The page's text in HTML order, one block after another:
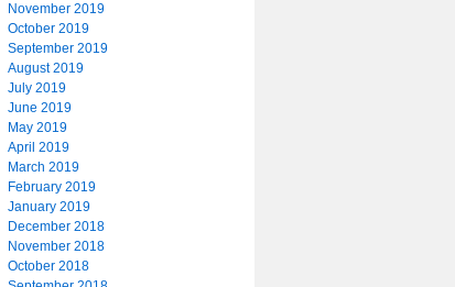
November 2019
October 2019
September 2019
August 2019
July 2019
June 2019
May 2019
April 2019
March 2019
February 2019
January 2019
December 2018
November 2018
October 2018